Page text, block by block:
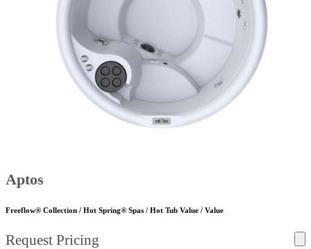
Aptos
Freeflow® Collection / Hot Spring® Spas / Hot Tub Value / Value
Request Pricing